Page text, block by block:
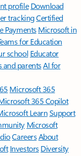
profile Download
trackingCertified
Payments Microsoft in
for Education
school Educator
and parentsAI for
Microsoft 365
365 Copilot
LearnSupport
Microsoft
CareersAbout
Investors Diversity